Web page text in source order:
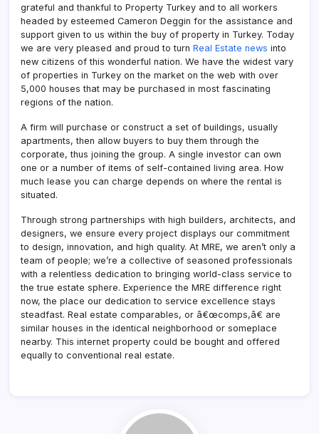
grateful and thankful to Property Turkey and to all workers
headed by esteemed Cameron Deggin for the assistance and
support given to us within the buy of property in Turkey. Today
we are very pleased and proud to turn Real Estate news into
new citizens of this wonderful nation. We have the widest vary
of properties in Turkey on the market on the web with over
5,000 houses that may be purchased in most fascinating
regions of the nation.
A firm will purchase or construct a set of buildings, usually
apartments, then allow buyers to buy them through the
corporate, thus joining the group. A single investor can own
one or a number of items of self-contained living area. How
much lease you can charge depends on where the rental is
situated.
Through strong partnerships with high builders, architects, and
designers, we ensure every project displays our commitment
to design, innovation, and high quality. At MRE, we aren’t only a
team of people; we’re a collective of seasoned professionals
with a relentless dedication to bringing world-class service to
the true estate sphere. Experience the MRE difference right
now, the place our dedication to service excellence stays
steadfast. Real estate comparables, or â€œcomps,â€ are
similar houses in the identical neighborhood or someplace
nearby. This internet property could be bought and offered
equally to conventional real estate.